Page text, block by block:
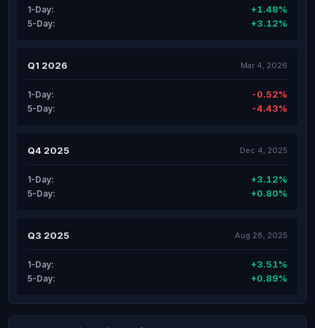
1-Day: +1.48%
5-Day: +3.12%
Q1 2026 Mar 4, 2026
1-Day: -0.52%
5-Day: -4.43%
Q4 2025 Dec 4, 2025
1-Day: +3.12%
5-Day: +0.80%
Q3 2025 Aug 28, 2025
1-Day: +3.51%
5-Day: +0.89%